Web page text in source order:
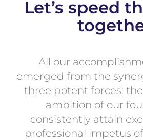
Let’s speed
All our
emerged from the
three potent forces:
ambition of our
consistently attain
professional impetus